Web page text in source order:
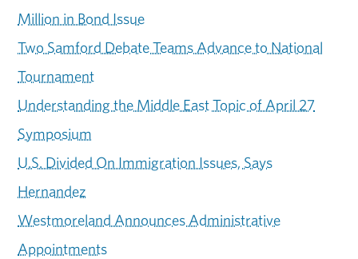
Million in Bond Issue
Two Samford Debate Teams Advance to National
Tournament
Understanding the Middle East Topic of April 27
Symposium
U.S. Divided On Immigration Issues, Says
Hernandez
Westmoreland Announces Administrative
Appointments